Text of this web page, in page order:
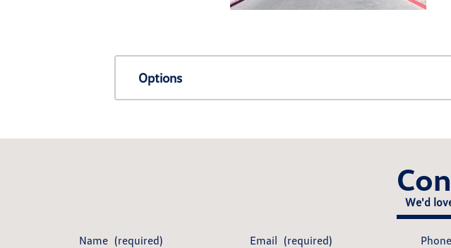
Options
We'd
Name (required) Email (required) Phone